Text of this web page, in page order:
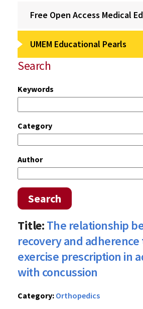
Free Open Access Medical
UMEM Educational Pearls
Search
Keywords
Category
Author
Search
Title:The relationship
recovery and adherence
exercise prescription in
with concussion
Category: Orthopedics